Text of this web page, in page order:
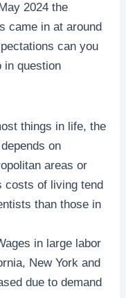
2024 the
came in at around
can you
in question
things in life, the
on
areas or
costs of living tend
than those in
in large labor
New York and
due to demand